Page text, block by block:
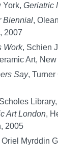
York, Geriatric
Biennial,
, 2007
Work, Schien
Art,
Say, Turner
Art London,
2005
Oriel Myrddin